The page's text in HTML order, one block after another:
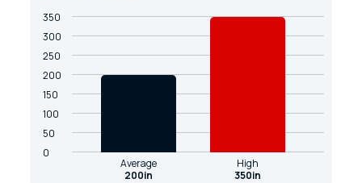
350
300
250
200
150
100
50
0
Average
200in
High
350in